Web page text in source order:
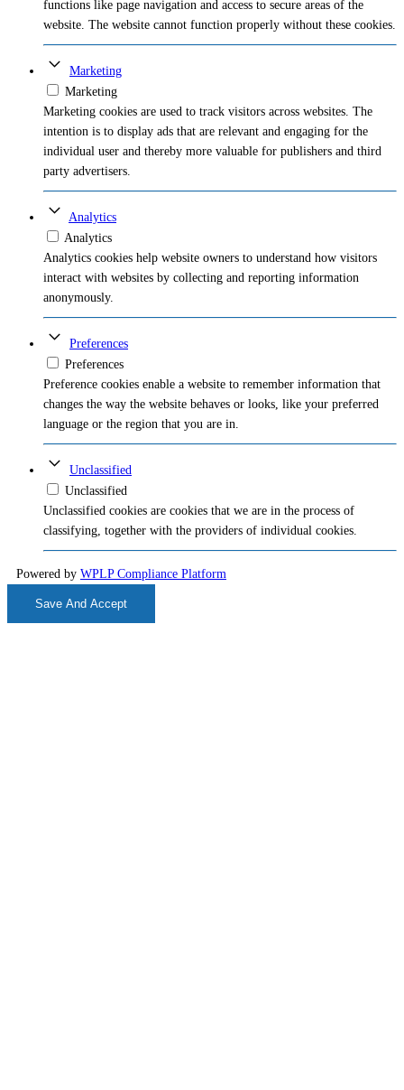
functions like page navigation and access to secure areas of the
website. The website cannot function properly without these cookies.
Marketing
Marketing
Marketing cookies are used to track visitors across websites. The
intention is to display ads that are relevant and engaging for the
individual user and thereby more valuable for publishers and third
party advertisers.
Analytics
Analytics
Analytics cookies help website owners to understand how visitors
interact with websites by collecting and reporting information
anonymously.
Preferences
Preferences
Preference cookies enable a website to remember information that
changes the way the website behaves or looks, like your preferred
language or the region that you are in.
Unclassified
Unclassified
Unclassified cookies are cookies that we are in the process of
classifying, together with the providers of individual cookies.
Powered by WPLP Compliance Platform
Save And Accept